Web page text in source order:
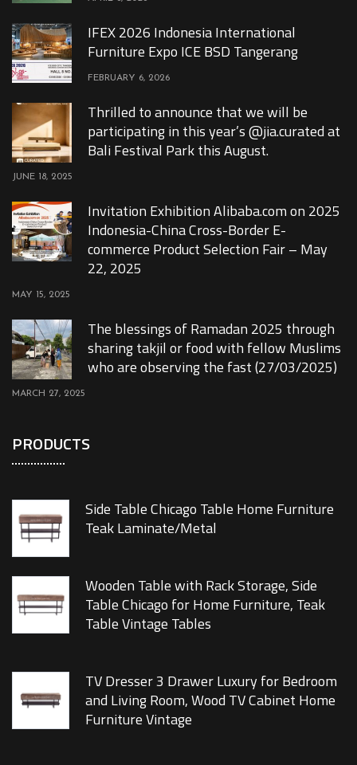
IFEX 2026 Indonesia International
Furniture Expo ICE BSD Tangerang
FEBRUARY 6, 2026
Thrilled to announce that we will be
participating in this year’s @jia.curated at
Bali Festival Park this August.
JUNE 18, 2025
Invitation Exhibition Alibaba.com on 2025
Indonesia-China Cross-Border E-
commerce Product Selection Fair – May
22, 2025
MAY 15, 2025
The blessings of Ramadan 2025 through
sharing takjil or food with fellow Muslims
who are observing the fast (27/03/2025)
MARCH 27, 2025
PRODUCTS
Side Table Chicago Table Home Furniture
Teak Laminate/Metal
Wooden Table with Rack Storage, Side
Table Chicago for Home Furniture, Teak
Table Vintage Tables
TV Dresser 3 Drawer Luxury for Bedroom
and Living Room, Wood TV Cabinet Home
Furniture Vintage